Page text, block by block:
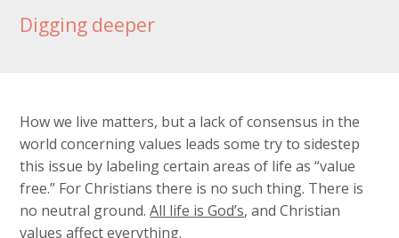
Digging deeper
How we live matters, but a lack of consensus in the
world concerning values leads some try to sidestep
this issue by labeling certain areas of life as “value
free.” For Christians there is no such thing. There is
no neutral ground.All life is God’s, and Christian
values affect everything.